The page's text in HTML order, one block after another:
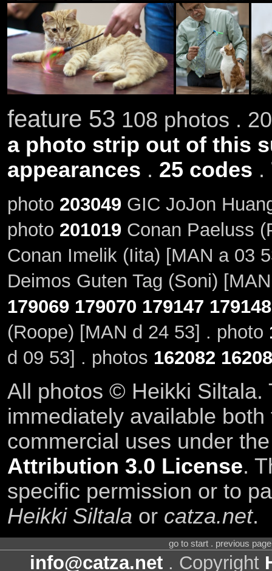
feature 53 108 photos .
a photo strip out of this
appearances . 25 codes .
photo 203049 GIC JoJon
photo 201019 Conan Paeluss
Conan Imelik (Iita) [MAN a 03
Deimos Guten Tag (Soni)
179069 179070 179147 179148
(Roope) [MAN d 24 53] . photo
d 09 53] . photos 162082
All photos © Heikki Siltala.
immediately available
commercial uses under
Attribution 3.0 License.
specific permission or to
Heikki Siltala or catza.net.
go to start . previous
info@catza.net . Copyright